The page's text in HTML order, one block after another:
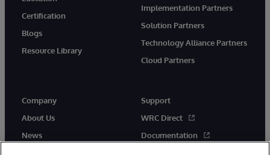
Certification
Blogs
Resource Library
Implementation Partners
Solution Partners
Technology Alliance Partners
Cloud Partners
Company
About Us
News
Support
WRC Direct
Documentation